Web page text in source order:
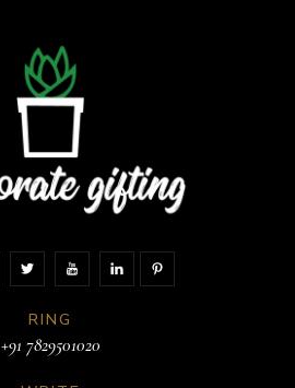
RING
+91 7829501020